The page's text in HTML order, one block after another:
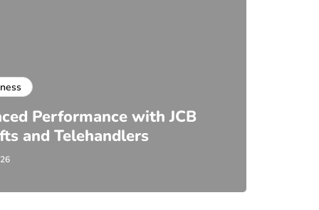
Performance with JCB
and Telehandlers